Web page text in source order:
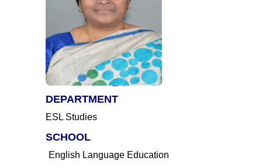
DEPARTMENT
ESL Studies
SCHOOL
English Language Education